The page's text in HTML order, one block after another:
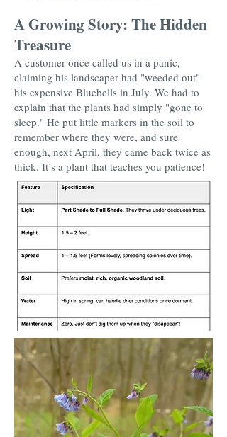
A Growing Story: The Hidden
Treasure
A customer once called us in a panic,
claiming his landscaper had "weeded out"
his expensive Bluebells in July. We had to
explain that the plants had simply "gone to
sleep." He put little markers in the soil to
remember where they were, and sure
enough, next April, they came back twice as
thick. It’s a plant that teaches you patience!